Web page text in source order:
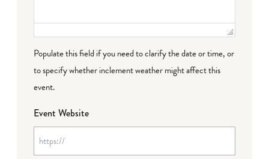
Populate this field if you need to clarify the date or time, or
to specify whether inclement weather might affect this
event.
Event Website